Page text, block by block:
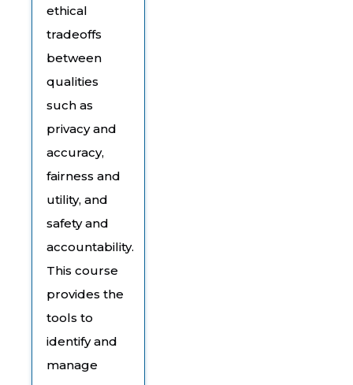
ethical
tradeoffs
between
qualities
such as
privacy and
accuracy,
fairness and
utility, and
safety and
accountability.
This course
provides the
tools to
identify and
manage